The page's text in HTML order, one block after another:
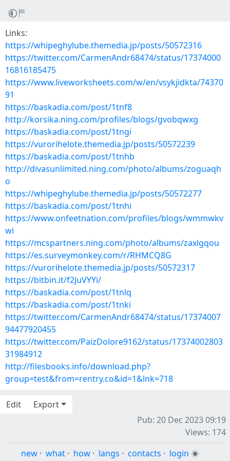
Links:
https://whipeghylube.themedia.jp/posts/50572316
https://twitter.com/CarmenAndr68474/status/17374000
16816185475
https://www.liveworksheets.com/w/en/vsykjidkta/74370
91
https://baskadia.com/post/1tnf8
http://korsika.ning.com/profiles/blogs/gvobqwxg
https://baskadia.com/post/1tngi
https://vurorihelote.themedia.jp/posts/50572239
https://baskadia.com/post/1tnhb
http://divasunlimited.ning.com/photo/albums/zoguaqh
o
https://whipeghylube.themedia.jp/posts/50572277
https://baskadia.com/post/1tnhi
https://www.onfeetnation.com/profiles/blogs/wmmwkv
wi
https://mcspartners.ning.com/photo/albums/zaxlgqou
https://es.surveymonkey.com/r/RHMCQ8G
https://vurorihelote.themedia.jp/posts/50572317
https://bitbin.it/f2JuVYYi/
https://baskadia.com/post/1tnlq
https://baskadia.com/post/1tnki
https://twitter.com/CarmenAndr68474/status/17374007
94477920455
https://twitter.com/PaizDolore9162/status/17374002803
31984912
http://filesbooks.info/download.php?
group=test&from=rentry.co&id=1&lnk=718
Edit
Export
Pub: 20 Dec 2023 09:19
Views: 174
new · what · how · langs · contacts · login